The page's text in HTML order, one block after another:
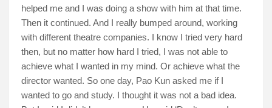
helped me and I was doing a show with him at that time.
Then it continued. And I really bumped around, working
with different theatre companies. I know I tried very hard
then, but no matter how hard I tried, I was not able to
achieve what I wanted in my mind. Or achieve what the
director wanted. So one day, Pao Kun asked me if I
wanted to go and study. I thought it was not a bad idea.